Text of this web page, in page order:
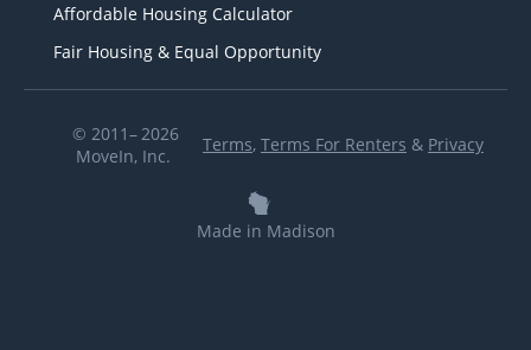
Affordable Housing Calculator
Fair Housing & Equal Opportunity
© 2011– 2026
MoveIn, Inc.
Terms, Terms For Renters & Privacy
Made in Madison